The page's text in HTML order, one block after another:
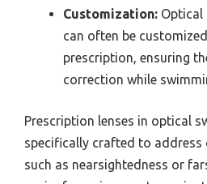
Customization: Optical
can often be
prescription, ensuring
correction while
Prescription lenses in optical
specifically crafted to address
such as nearsightedness or